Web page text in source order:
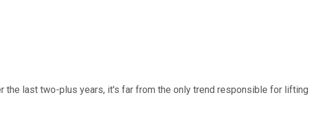
the last two-plus years, it's far from the only trend responsible for lifting